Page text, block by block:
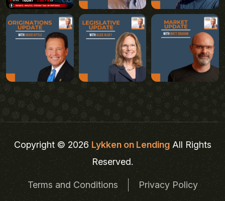
Copyright © 2026Lykken on LendingAll Rights
Reserved.
Terms and Conditions Privacy Policy